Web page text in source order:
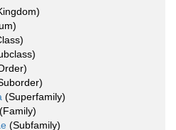
(Superfamily)
(Family)
(Subfamily)